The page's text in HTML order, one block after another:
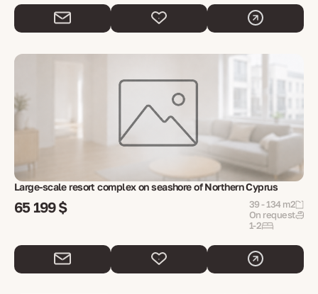
Large-scale resort complex on seashore of Northern Cyprus
65 199 $
39 - 134 m2
On request
1-2